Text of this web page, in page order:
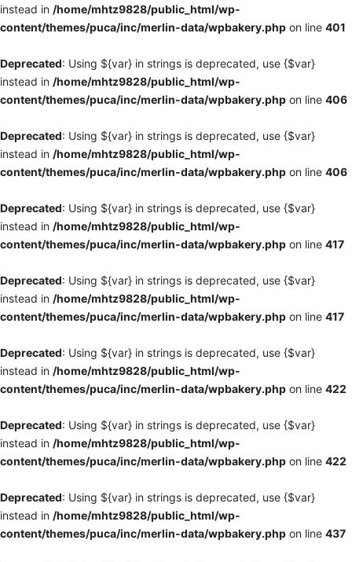
instead in /home/mhtz9828/public_html/wp-
content/themes/puca/inc/merlin-data/wpbakery.php on line 401
Deprecated: Using ${var} in strings is deprecated, use {$var}
instead in /home/mhtz9828/public_html/wp-
content/themes/puca/inc/merlin-data/wpbakery.php on line 406
Deprecated: Using ${var} in strings is deprecated, use {$var}
instead in /home/mhtz9828/public_html/wp-
content/themes/puca/inc/merlin-data/wpbakery.php on line 406
Deprecated: Using ${var} in strings is deprecated, use {$var}
instead in /home/mhtz9828/public_html/wp-
content/themes/puca/inc/merlin-data/wpbakery.php on line 417
Deprecated: Using ${var} in strings is deprecated, use {$var}
instead in /home/mhtz9828/public_html/wp-
content/themes/puca/inc/merlin-data/wpbakery.php on line 417
Deprecated: Using ${var} in strings is deprecated, use {$var}
instead in /home/mhtz9828/public_html/wp-
content/themes/puca/inc/merlin-data/wpbakery.php on line 422
Deprecated: Using ${var} in strings is deprecated, use {$var}
instead in /home/mhtz9828/public_html/wp-
content/themes/puca/inc/merlin-data/wpbakery.php on line 422
Deprecated: Using ${var} in strings is deprecated, use {$var}
instead in /home/mhtz9828/public_html/wp-
content/themes/puca/inc/merlin-data/wpbakery.php on line 437